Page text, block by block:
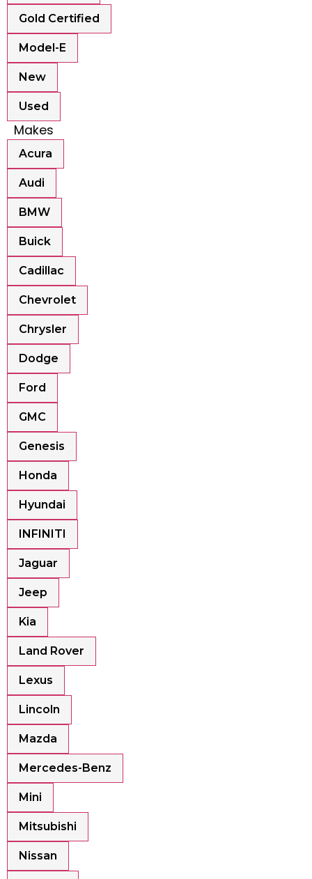
Gold Certified
Model-E
New
Used
Makes
Acura
Audi
BMW
Buick
Cadillac
Chevrolet
Chrysler
Dodge
Ford
GMC
Genesis
Honda
Hyundai
INFINITI
Jaguar
Jeep
Kia
Land Rover
Lexus
Lincoln
Mazda
Mercedes-Benz
Mini
Mitsubishi
Nissan